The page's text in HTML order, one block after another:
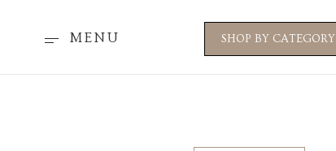
MENU SHOP BY CATEGORY